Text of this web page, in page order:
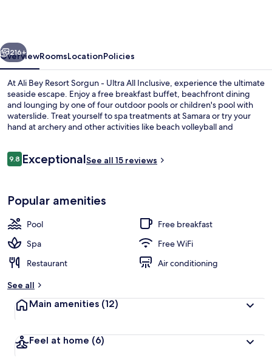
Ultra
All
Inclusive
Next
216+
OverviewRoomsLocationPolicies
At Ali Bey Resort Sorgun - Ultra All Inclusive, experience the ultimate
seaside escape. Enjoy a free breakfast buffet, beachfront dining
and lounging by one of four outdoor pools or children's pool with
waterslide. Treat yourself to spa treatments at Samara or try your
hand at archery and other activities like beach volleyball and
Reviews
9.89.8 out of 10
ExceptionalSee all 15 reviews
Popular amenities
Pool
Free breakfast
Spa
Free WiFi
Restaurant
Air conditioning
See all
Main amenities (12)
Feel at home (6)